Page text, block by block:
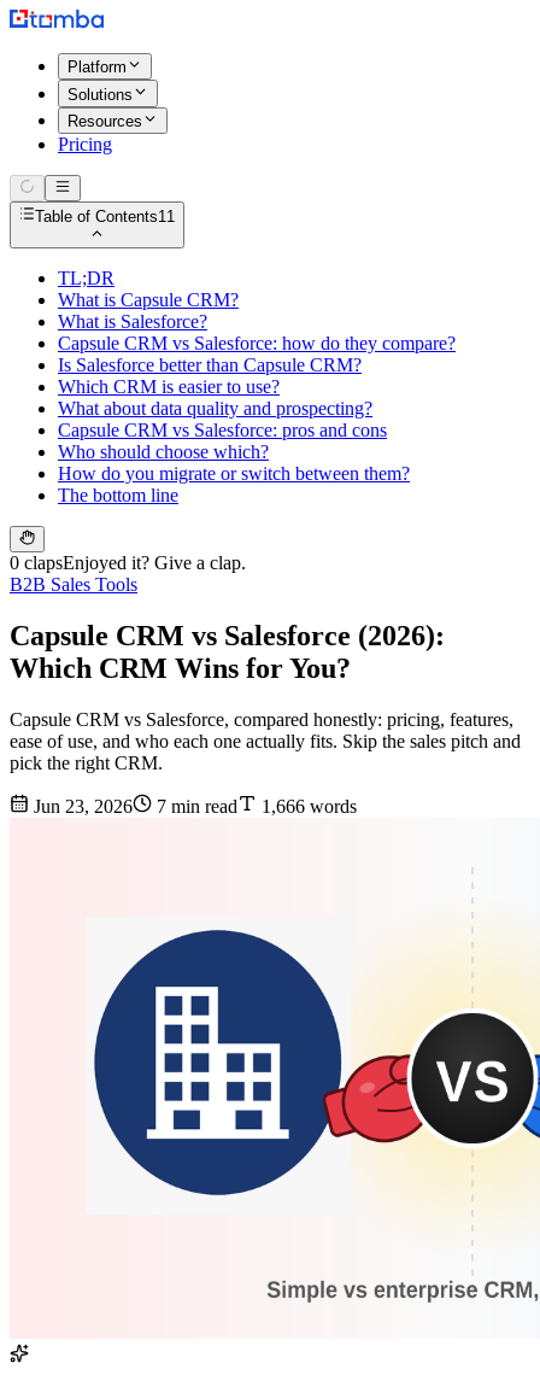
Platform
Solutions
Resources
Pricing
Table of Contents11
TL;DR
What is Capsule CRM?
What is Salesforce?
Capsule CRM vs Salesforce: how do they compare?
Is Salesforce better than Capsule CRM?
Which CRM is easier to use?
What about data quality and prospecting?
Capsule CRM vs Salesforce: pros and cons
Who should choose which?
How do you migrate or switch between them?
The bottom line
0 clapsEnjoyed it? Give a clap.
B2B Sales Tools
Capsule CRM vs Salesforce (2026):
Which CRM Wins for You?
Capsule CRM vs Salesforce, compared honestly: pricing, features,
ease of use, and who each one actually fits. Skip the sales pitch and
pick the right CRM.
Jun 23, 2026 7 min read 1,666 words